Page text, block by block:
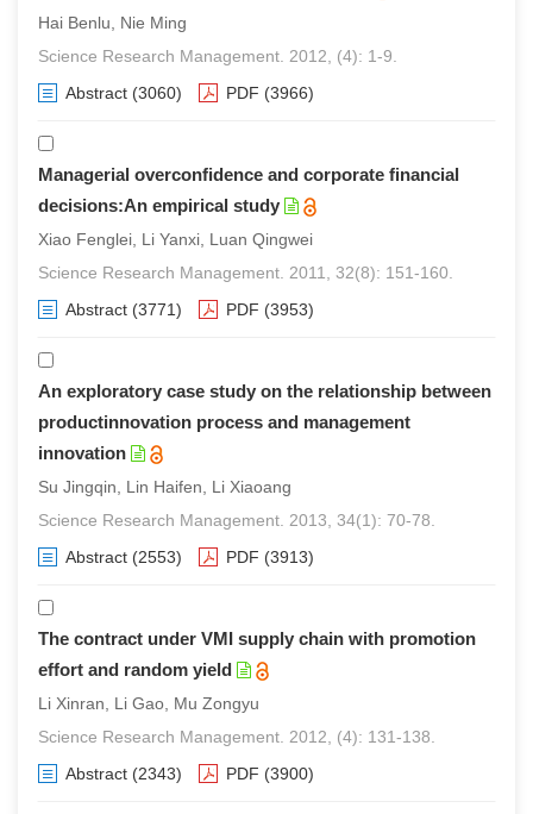
Hai Benlu, Nie Ming
Science Research Management. 2012, (4): 1-9.
Abstract (3060) PDF (3966)
Managerial overconfidence and corporate financial
decisions:An empirical study
Xiao Fenglei, Li Yanxi, Luan Qingwei
Science Research Management. 2011, 32(8): 151-160.
Abstract (3771) PDF (3953)
An exploratory case study on the relationship between
productinnovation process and management
innovation
Su Jingqin, Lin Haifen, Li Xiaoang
Science Research Management. 2013, 34(1): 70-78.
Abstract (2553) PDF (3913)
The contract under VMI supply chain with promotion
effort and random yield
Li Xinran, Li Gao, Mu Zongyu
Science Research Management. 2012, (4): 131-138.
Abstract (2343) PDF (3900)